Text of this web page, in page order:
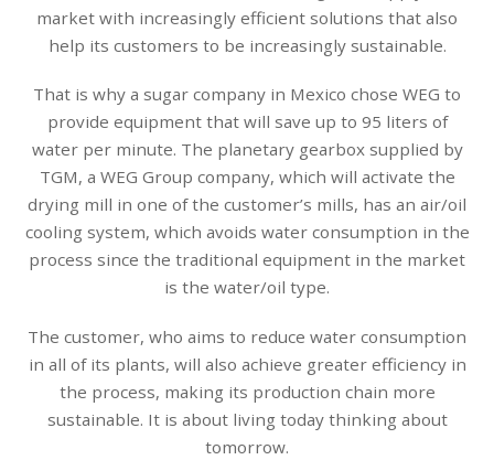
market with increasingly efficient solutions that also
help its customers to be increasingly sustainable.
That is why a sugar company in Mexico chose WEG to
provide equipment that will save up to 95 liters of
water per minute. The planetary gearbox supplied by
TGM, a WEG Group company, which will activate the
drying mill in one of the customer’s mills, has an air/oil
cooling system, which avoids water consumption in the
process since the traditional equipment in the market
is the water/oil type.
The customer, who aims to reduce water consumption
in all of its plants, will also achieve greater efficiency in
the process, making its production chain more
sustainable. It is about living today thinking about
tomorrow.